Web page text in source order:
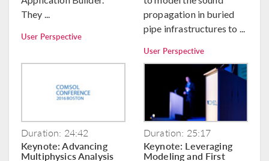
They ...
User Perspective
propagation in buried
pipe infrastructures to ...
User Perspective
Duration: 24:42
Keynote: Advancing
Multiphysics Analysis
Duration: 25:17
Keynote: Leveraging
Modeling and First